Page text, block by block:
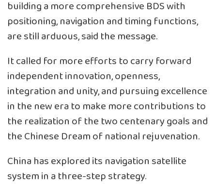
building a more comprehensive BDS with
positioning, navigation and timing functions,
are still arduous, said the message.
It called for more efforts to carry forward
independent innovation, openness,
integration and unity, and pursuing excellence
in the new era to make more contributions to
the realization of the two centenary goals and
the Chinese Dream of national rejuvenation.
China has explored its navigation satellite
system in a three-step strategy.